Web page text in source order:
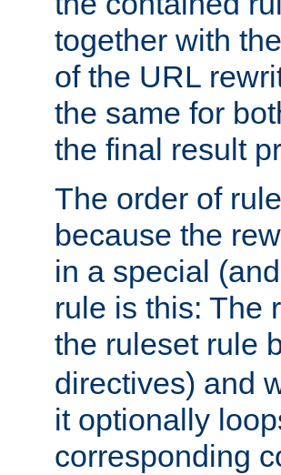
together with
of the URL
the same for
the final result
The order of
because the
in a special
rule is this: The
the ruleset rule
directives) and
it optionally
corresponding